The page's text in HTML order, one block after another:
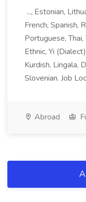
..., Estonian,
French, Spanish,
Portuguese,
Ethnic, Yi
Kurdish, Lingala,
Slovenian. Job
Abroad